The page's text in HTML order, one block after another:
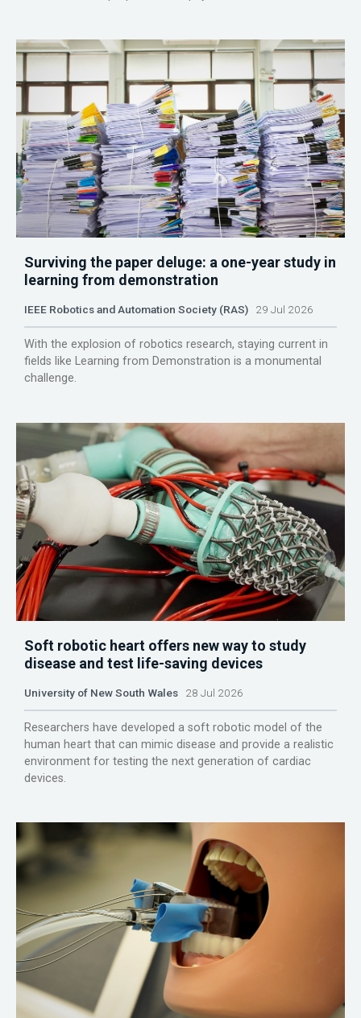
Surviving the paper deluge: a one-year study in
learning from demonstration
IEEE Robotics and Automation Society (RAS) 29 Jul 2026
With the explosion of robotics research, staying current in
fields like Learning from Demonstration is a monumental
challenge.
Soft robotic heart offers new way to study
disease and test life-saving devices
University of New South Wales 28 Jul 2026
Researchers have developed a soft robotic model of the
human heart that can mimic disease and provide a realistic
environment for testing the next generation of cardiac
devices.